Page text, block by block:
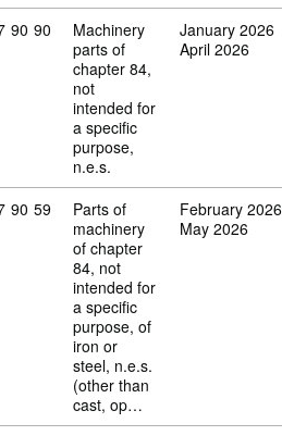
code: 84 87 90 90
90 90
Machinery
parts of
chapter 84,
not
intended for
a specific
purpose,
n.e.s.
January 2026
April 2026
code: 84 87 90 59
90 59
Parts of
machinery
of chapter
84, not
intended for
a specific
purpose, of
iron or
steel, n.e.s.
(other than
cast, op…
February 2026
May 2026